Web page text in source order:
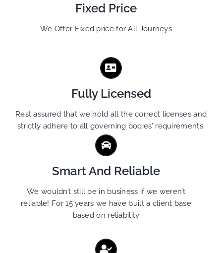
Fixed Price
We Offer Fixed price for All Journeys
Fully Licensed
Rest assured that we hold all the correct licenses and
strictly adhere to all governing bodies’ requirements.
Smart And Reliable
We wouldn’t still be in business if we weren’t
reliable! For 15 years we have built a client base
based on reliability